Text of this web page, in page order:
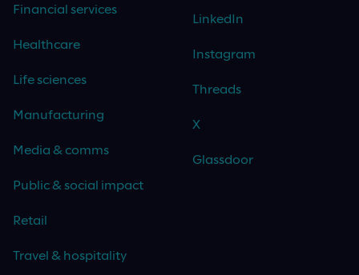
Financial services
Healthcare
Life sciences
Manufacturing
Media & comms
Public & social impact
Retail
Travel & hospitality
LinkedIn
Instagram
Threads
X
Glassdoor